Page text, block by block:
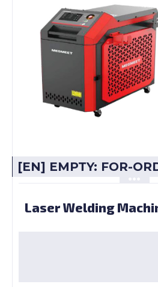
[EN] EMPTY: FOR-
Laser Welding